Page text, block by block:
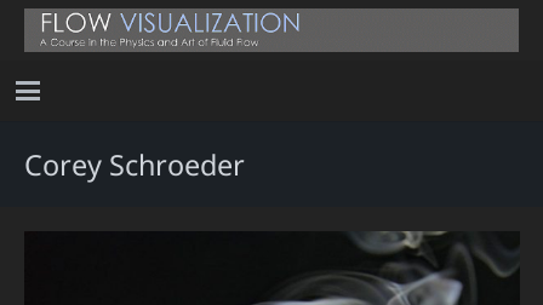
Corey Schroeder